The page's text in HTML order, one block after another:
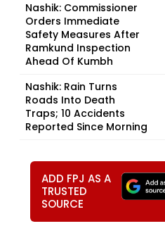
Nashik: Commissioner
Orders Immediate
Safety Measures After
Ramkund Inspection
Ahead Of Kumbh
Nashik: Rain Turns
Roads Into Death
Traps; 10 Accidents
Reported Since Morning
ADD FPJ AS A
TRUSTED
SOURCE